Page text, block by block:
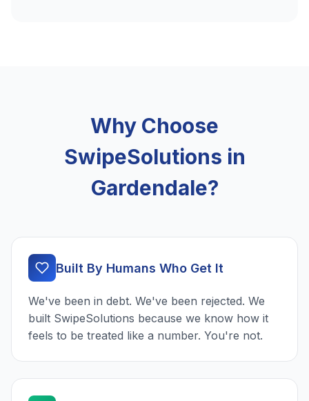
Why Choose
SwipeSolutions in
Gardendale?
Built By Humans Who Get It
We've been in debt. We've been rejected. We
built SwipeSolutions because we know how it
feels to be treated like a number. You're not.